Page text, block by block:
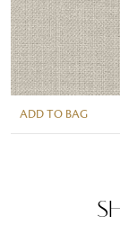
ADD TO BAG